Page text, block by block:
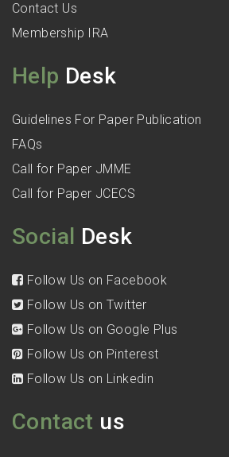
Contact Us
Membership IRA
Help Desk
Guidelines For Paper Publication
FAQs
Call for Paper JMME
Call for Paper JCECS
Social Desk
Follow Us on Facebook
Follow Us on Twitter
Follow Us on Google Plus
Follow Us on Pinterest
Follow Us on Linkedin
Contact us